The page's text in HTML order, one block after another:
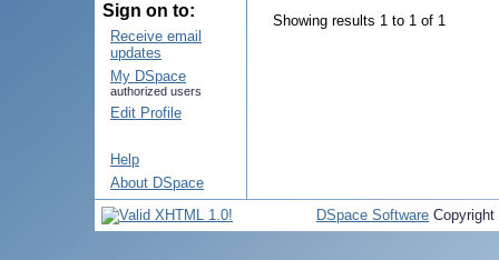
Sign on to:
Receive email
updates
My DSpace
authorized users
Edit Profile
Help
About DSpace
Showing results 1 to 1 of 1
DSpace Software